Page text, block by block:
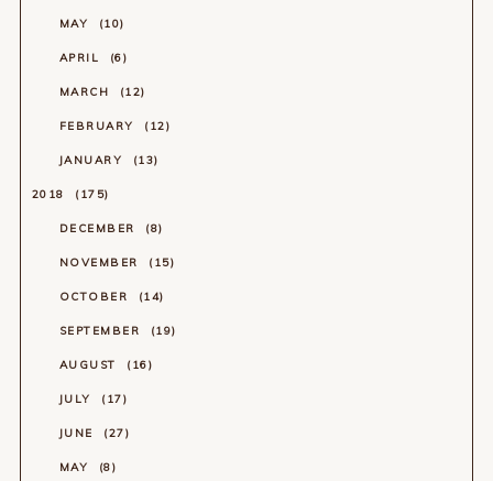
MAY 10
APRIL 6
MARCH 12
FEBRUARY 12
JANUARY 13
2018 175
DECEMBER 8
NOVEMBER 15
OCTOBER 14
SEPTEMBER 19
AUGUST 16
JULY 17
JUNE 27
MAY 8